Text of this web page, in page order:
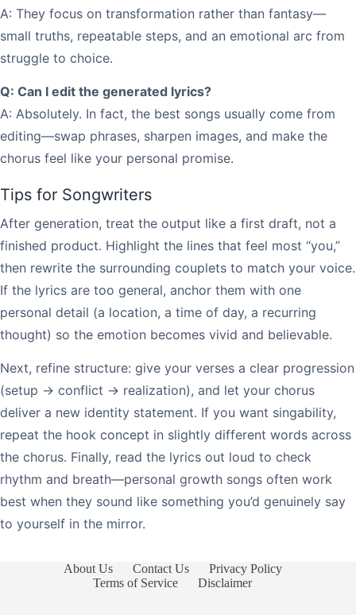
A: They focus on transformation rather than fantasy—
small truths, repeatable steps, and an emotional arc from
struggle to choice.
Q: Can I edit the generated lyrics?
A: Absolutely. In fact, the best songs usually come from
editing—swap phrases, sharpen images, and make the
chorus feel like your personal promise.
Tips for Songwriters
After generation, treat the output like a first draft, not a
finished product. Highlight the lines that feel most “you,”
then rewrite the surrounding couplets to match your voice.
If the lyrics are too general, anchor them with one
personal detail (a location, a time of day, a recurring
thought) so the emotion becomes vivid and believable.
Next, refine structure: give your verses a clear progression
(setup → conflict → realization), and let your chorus
deliver a new identity statement. If you want singability,
repeat the hook concept in slightly different words across
the chorus. Finally, read the lyrics out loud to check
rhythm and breath—personal growth songs often work
best when they sound like something you’d genuinely say
to yourself in the mirror.
About Us Contact Us
Privacy Policy
Terms of Service
Disclaimer